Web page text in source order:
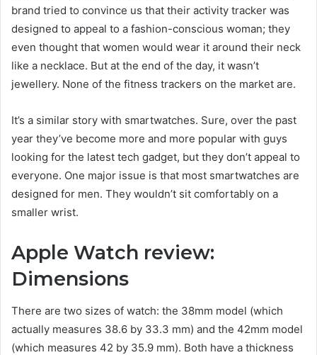
brand tried to convince us that their activity tracker was
designed to appeal to a fashion-conscious woman; they
even thought that women would wear it around their neck
like a necklace. But at the end of the day, it wasn’t
jewellery. None of the fitness trackers on the market are.
It’s a similar story with smartwatches. Sure, over the past
year they’ve become more and more popular with guys
looking for the latest tech gadget, but they don’t appeal to
everyone. One major issue is that most smartwatches are
designed for men. They wouldn’t sit comfortably on a
smaller wrist.
Apple Watch review:
Dimensions
There are two sizes of watch: the 38mm model (which
actually measures 38.6 by 33.3 mm) and the 42mm model
(which measures 42 by 35.9 mm). Both have a thickness